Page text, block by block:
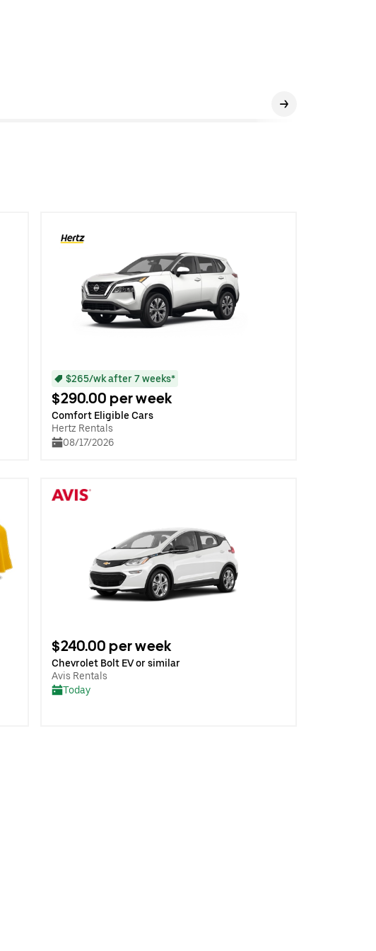
$265/wk after 7 weeks*
$290.00 per week
Comfort Eligible Cars
Hertz Rentals
08/17/2026
$240.00 per week
Chevrolet Bolt EV or similar
Avis Rentals
Today